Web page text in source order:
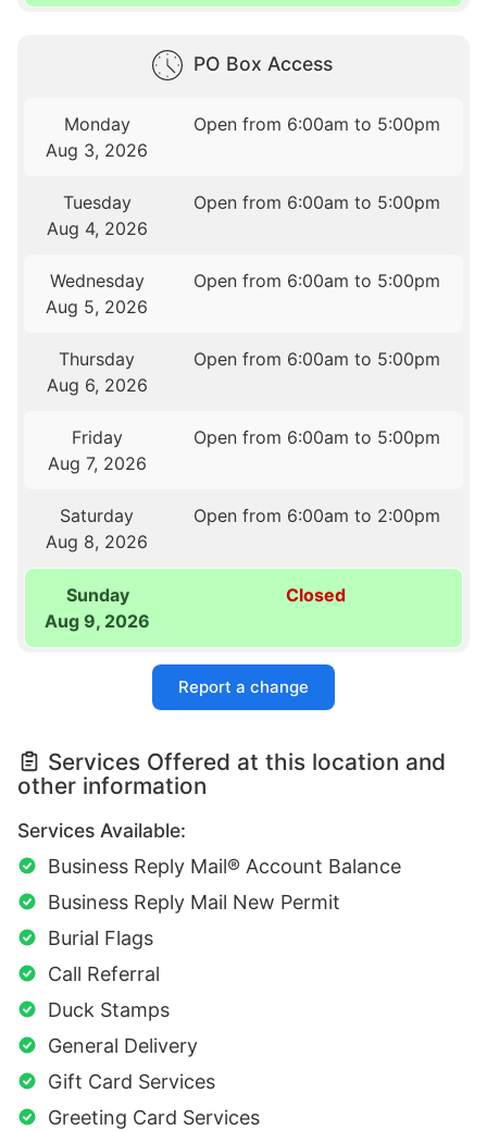
PO Box Access
Monday
Aug 3, 2026
Open from 6:00am to 5:00pm
Tuesday
Aug 4, 2026
Open from 6:00am to 5:00pm
Wednesday
Aug 5, 2026
Open from 6:00am to 5:00pm
Thursday
Aug 6, 2026
Open from 6:00am to 5:00pm
Friday
Aug 7, 2026
Open from 6:00am to 5:00pm
Saturday
Aug 8, 2026
Open from 6:00am to 2:00pm
Sunday
Aug 9, 2026
Closed
Report a change
Services Offered at this location and
other information
Services Available:
Business Reply Mail® Account Balance
Business Reply Mail New Permit
Burial Flags
Call Referral
Duck Stamps
General Delivery
Gift Card Services
Greeting Card Services